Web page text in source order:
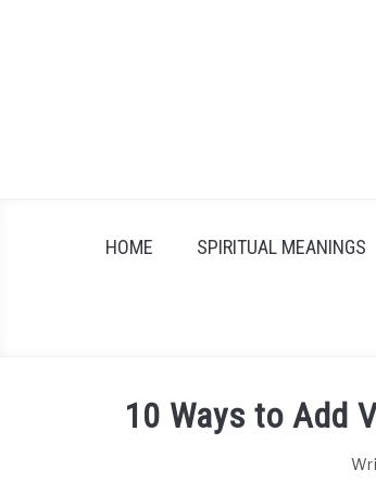
HOME SPIRITUAL MEANINGS
10 Ways to Add